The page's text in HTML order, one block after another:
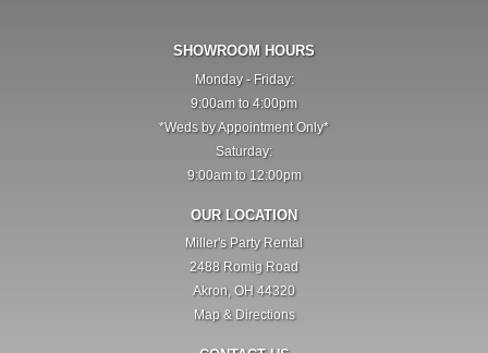
SHOWROOM HOURS
Monday - Friday:
9:00am to 4:00pm
*Weds by Appointment Only*
Saturday:
9:00am to 12:00pm
OUR LOCATION
Miller's Party Rental
2488 Romig Road
Akron, OH 44320
Map & Directions